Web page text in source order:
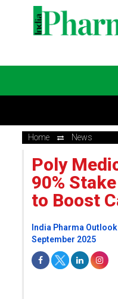
Home News
Poly
90%
to Boost
India Pharma
September 2025